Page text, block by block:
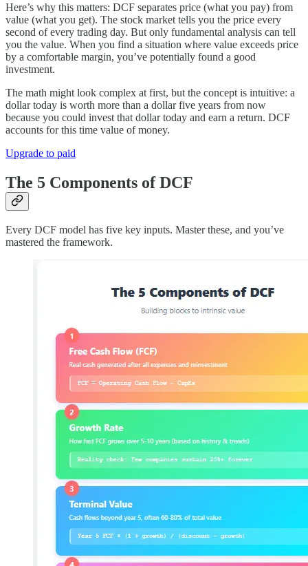
Here’s why this matters: DCF separates price (what you pay) from
value (what you get). The stock market tells you the price every
second of every trading day. But only fundamental analysis can tell
you the value. When you find a situation where value exceeds price
by a comfortable margin, you’ve potentially found a good
investment.
The math might look complex at first, but the concept is intuitive: a
dollar today is worth more than a dollar five years from now
because you could invest that dollar today and earn a return. DCF
accounts for this time value of money.
Upgrade to paid
The 5 Components of DCF
Every DCF model has five key inputs. Master these, and you’ve
mastered the framework.